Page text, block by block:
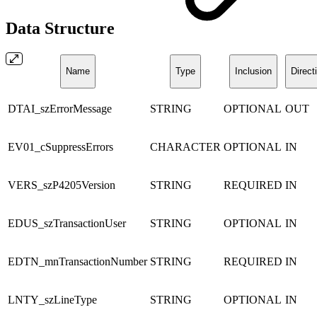
Data Structure
Name Type Inclusion
DTAI_szErrorMessage STRING OPTIONAL OUT
EV01_cSuppressErrors CHARACTER OPTIONAL IN
VERS_szP4205Version STRING REQUIRED IN
EDUS_szTransactionUser STRING OPTIONAL IN
EDTN_mnTransactionNumber STRING REQUIRED IN
LNTY_szLineType STRING OPTIONAL IN